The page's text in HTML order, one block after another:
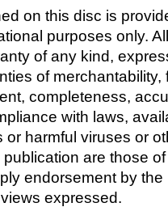
on this disc is
purposes only.
of any kind,
of
completeness,
with laws,
harmful viruses or
are those
endorsement by
expressed.